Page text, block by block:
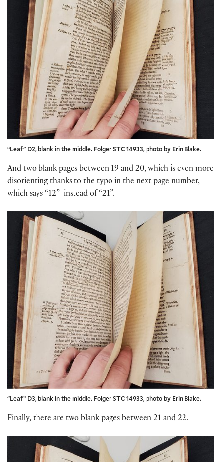
“Leaf” D2, blank in the middle. Folger STC 14933, photo by Erin Blake.
And two blank pages between 19 and 20, which is even more
disorienting thanks to the typo in the next page number,
which says “12” instead of “21”.
“Leaf” D3, blank in the middle. Folger STC 14933, photo by Erin Blake.
Finally, there are two blank pages between 21 and 22.